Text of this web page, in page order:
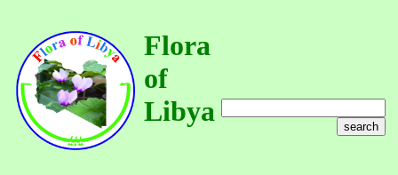
Flora
of
Libya
search